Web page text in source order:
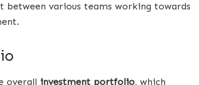
between various teams working towards
overall investment portfolio, which